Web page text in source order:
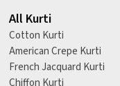
All Kurti
Cotton Kurti
American Crepe Kurti
French Jacquard Kurti
Chiffon Kurti